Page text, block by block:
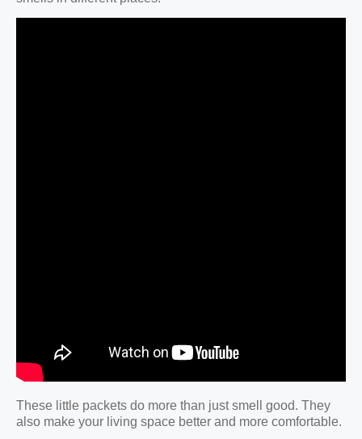
These little packets do more than just smell good. They
also make your living space better and more comfortable.